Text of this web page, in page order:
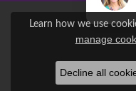
Learn how we use
manage
Decline all